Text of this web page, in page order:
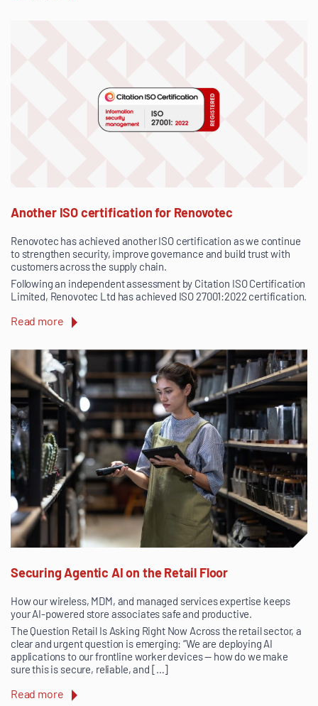
Another ISO certification for Renovotec
Renovotec has achieved another ISO certification as we continue
to strengthen security, improve governance and build trust with
customers across the supply chain.
Following an independent assessment by Citation ISO Certification
Limited, Renovotec Ltd has achieved ISO 27001:2022 certification.
Read more
Securing Agentic AI on the Retail Floor
How our wireless, MDM, and managed services expertise keeps
your AI-powered store associates safe and productive.
The Question Retail Is Asking Right Now Across the retail sector, a
clear and urgent question is emerging: “We are deploying AI
applications to our frontline worker devices — how do we make
sure this is secure, reliable, and […]
Read more